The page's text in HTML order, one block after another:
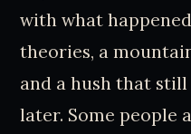
with what
theories, a
and a hush that
later. Some people